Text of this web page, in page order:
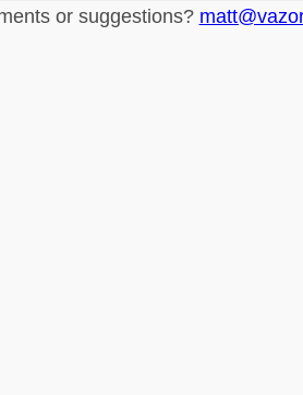
or suggestions?